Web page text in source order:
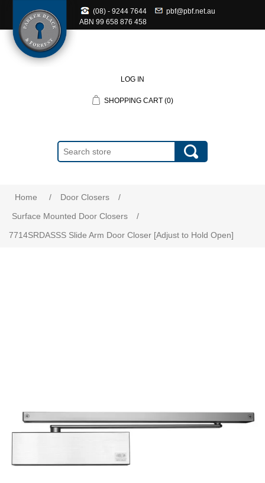
(08) - 9244 7644
pbf@pbf.net.au
ABN 99 658 876 458
LOG IN
SHOPPING CART (0)
Home / Door Closers
/
Surface Mounted Door Closers
/
7714SRDASSS Slide Arm Door Closer [Adjust to Hold Open]